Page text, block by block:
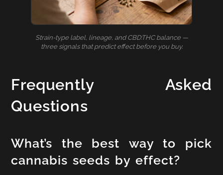
Strain-type label, lineage, and CBD:THC balance —
three signals that predict effect before you buy.
Frequently Asked
Questions
What’s the best way to pick
cannabis seeds by effect?